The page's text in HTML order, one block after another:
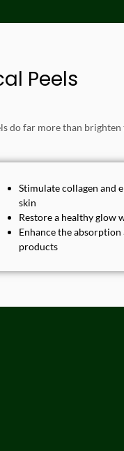
Peels
do far more than brighten
Stimulate collagen and
skin
Restore a healthy glow
Enhance the
products